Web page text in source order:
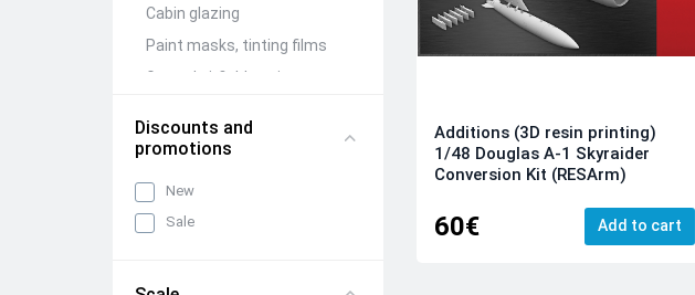
Cabin glazing
Paint masks, tinting films
Ground airfield equipment
Aircraft guns (brass)
Barrels and detailing of
weapon compartments
Discounts and
promotions
New
Sale
Additions (3D resin printing)
1/48 Douglas A-1 Skyraider
Conversion Kit (RESArm)
60€ Add to cart